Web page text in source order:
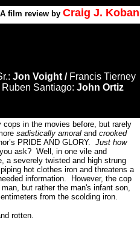
A film review by Craig J. Koban
Jon Voight / Francis Tierney
Ruben Santiago: John Ortiz
cops in the movies before, but rarely
sadistically amoral and crooked
PRIDE AND GLORY.
Just how
ask? Well, in one vile and
a severely twisted and high strung
hot clothes iron and threatens a
information.
However, the cop
but rather the man's infant son,
from the scolding iron.
rotten.